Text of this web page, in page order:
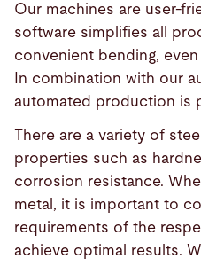
Our machines are user-
software simplifies all
convenient bending,
In combination with our
automated production is
There are a variety of
properties such as
corrosion resistance.
metal, it is important to
requirements of the
achieve optimal results.